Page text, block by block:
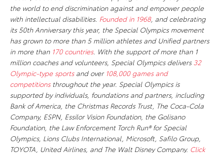
the world to end discrimination against and empower people
with intellectual disabilities. Founded in 1968, and celebrating
its 50th Anniversary this year, the Special Olympics movement
has grown to more than 5 million athletes and Unified partners
in more than 170 countries. With the support of more than 1
million coaches and volunteers, Special Olympics delivers 32
Olympic-type sportsand over 108,000 games and
competitionsthroughout the year. Special Olympics is
supported by individuals, foundations and partners, including
Bank of America, the Christmas Records Trust, The Coca-Cola
Company, ESPN, Essilor Vision Foundation, the Golisano
Foundation, the Law Enforcement Torch Run® for Special
Olympics, Lions Clubs International, Microsoft, Safilo Group,
TOYOTA, United Airlines, and The Walt Disney Company. Click